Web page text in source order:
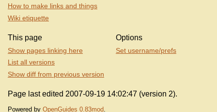
How to make links and things
Wiki etiquette
This page
Show pages linking here
List all versions
Show diff from previous version
Options
Set username/prefs
Page last edited 2007-09-19 14:02:47 (version 2).
Powered by OpenGuides 0.83mod.